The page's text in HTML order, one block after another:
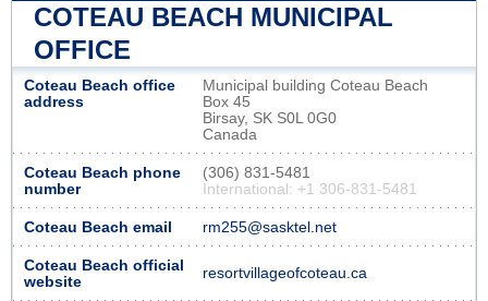
COTEAU BEACH MUNICIPAL
OFFICE
Coteau Beach office
address
Municipal building Coteau Beach
Box 45
Birsay, SK S0L 0G0
Canada
Coteau Beach phone
number
(306) 831-5481
International: +1 306-831-5481
Coteau Beach email rm255@sasktel.net
Coteau Beach official
website
resortvillageofcoteau.ca